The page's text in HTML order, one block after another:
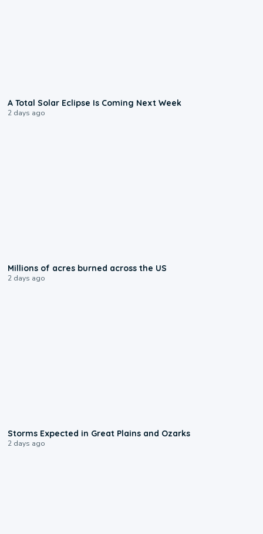
A Total Solar Eclipse Is Coming Next Week
2 days ago
Millions of acres burned across the US
2 days ago
Storms Expected in Great Plains and Ozarks
2 days ago